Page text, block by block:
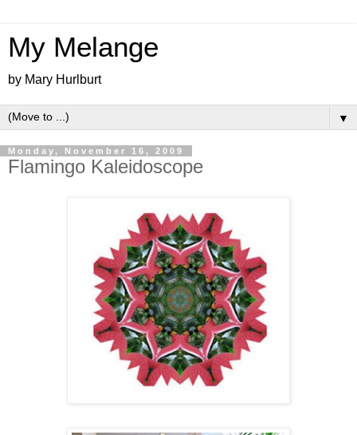
My Melange
by Mary Hurlburt
▼
Monday, November 16, 2009
Flamingo Kaleidoscope